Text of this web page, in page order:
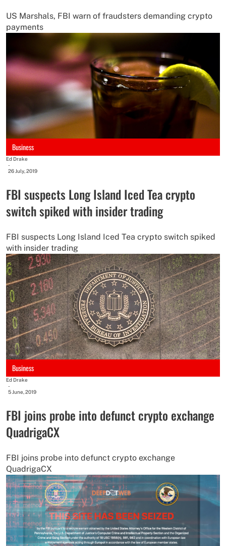
US Marshals, FBI warn of fraudsters demanding crypto
payments
Business
Ed Drake
-
26 July, 2019
FBI suspects Long Island Iced Tea crypto
switch spiked with insider trading
FBI suspects Long Island Iced Tea crypto switch spiked
with insider trading
Business
Ed Drake
-
5 June, 2019
FBI joins probe into defunct crypto exchange
QuadrigaCX
FBI joins probe into defunct crypto exchange
QuadrigaCX